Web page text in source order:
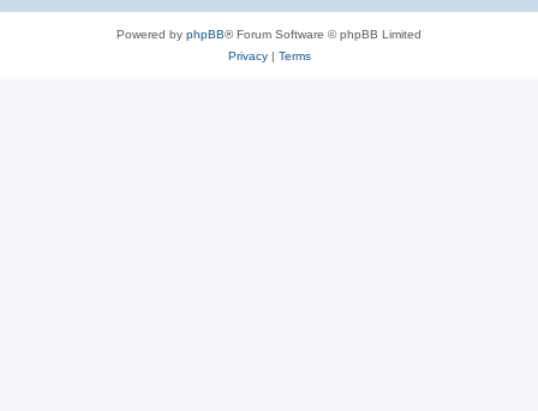
Powered by phpBB® Forum Software © phpBB Limited
Privacy| Terms